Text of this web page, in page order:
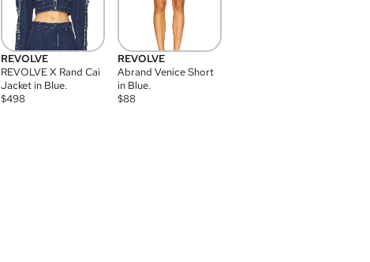
REVOLVE
REVOLVE X Rand Cai
Jacket in Blue.
$498
REVOLVE
Abrand Venice Short
in Blue.
$88